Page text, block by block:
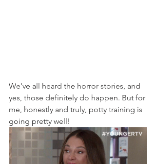
We've all heard the horror stories, and
yes, those definitely do happen. But for
me, honestly and truly, potty training is
going pretty well!